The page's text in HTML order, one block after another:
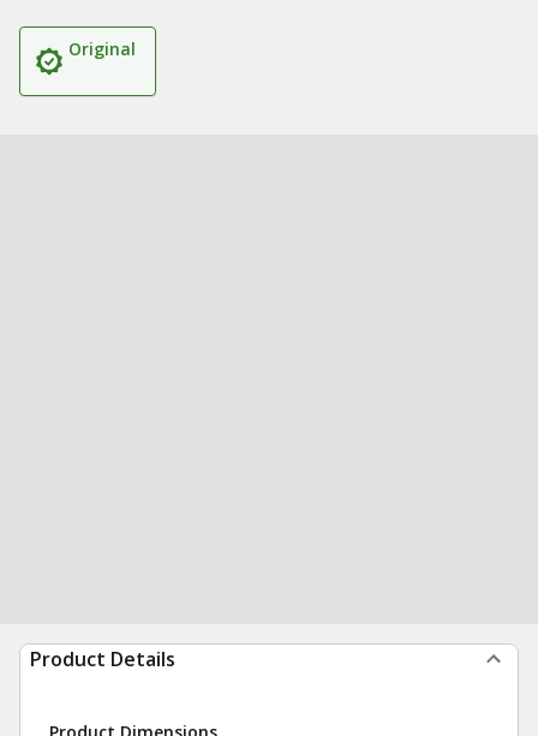
Original
Product Details